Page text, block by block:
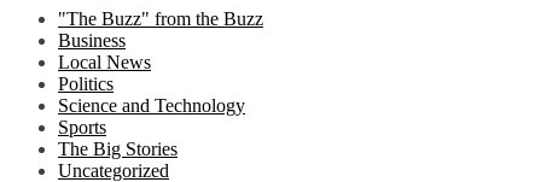
"The Buzz" from the Buzz
Business
Local News
Politics
Science and Technology
Sports
The Big Stories
Uncategorized